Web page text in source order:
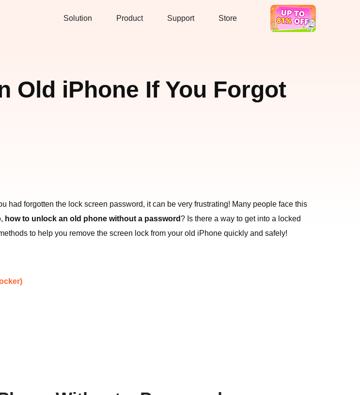
Solution Product Support Store
Hot Deal
Old iPhone If You Forgot
had forgotten the lock screen password, it can be very frustrating! Many people face this
how to unlock an old phone without a password? Is there a way to get into a locked
to help you remove the screen lock from your old iPhone quickly and safely!